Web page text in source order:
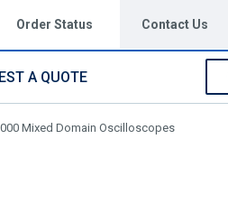
Order Status Contact Us
A QUOTE
Mixed Domain Oscilloscopes